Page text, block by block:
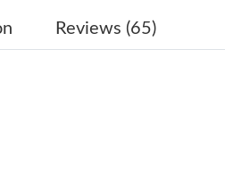
Fiona from Nashville on Aug 04,
Reviews (65)